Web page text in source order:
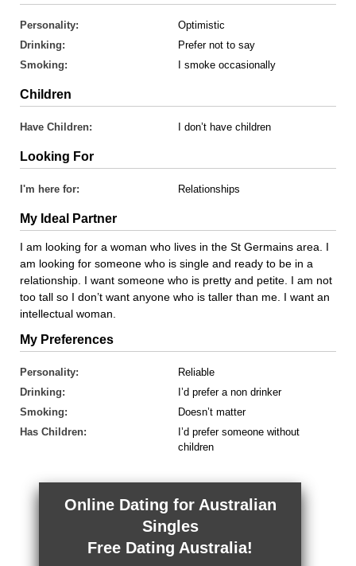
Personality:
Optimistic
Drinking:
Prefer not to say
Smoking:
I smoke occasionally
Children
Have Children: I don’t have children
Looking For
I'm here for: Relationships
My Ideal Partner
I am looking for a woman who lives in the St Germains area. I
am looking for someone who is single and ready to be in a
relationship. I want someone who is pretty and petite. I am not
too tall so I don’t want anyone who is taller than me. I want an
intellectual woman.
My Preferences
Personality:
Reliable
Drinking:
I’d prefer a non drinker
Smoking:
Doesn’t matter
Has Children:
I’d prefer someone without
children
Online Dating for Australian
Singles
Free Dating Australia!